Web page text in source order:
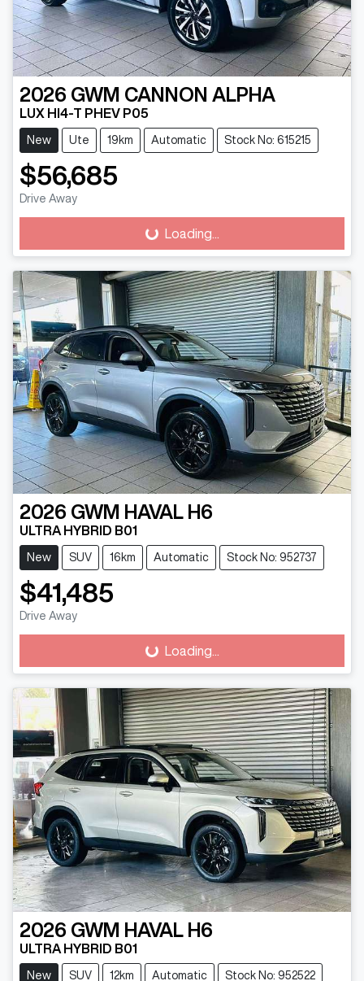
2026 GWM CANNON ALPHA
LUX HI4-T PHEV P05
New Ute 19km Automatic Stock No: 615215
$56,685
Drive Away
Loading... Loading...
2026 GWM HAVAL H6
ULTRA HYBRID B01
New SUV 16km Automatic Stock No: 952737
$41,485
Drive Away
Loading... Loading...
2026 GWM HAVAL H6
ULTRA HYBRID B01
New SUV 12km Automatic Stock No: 952522